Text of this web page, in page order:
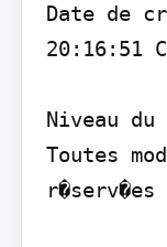
Date de
20:16:51
Niveau
Toutes